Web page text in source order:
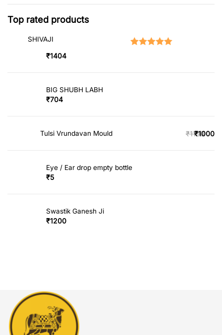
Top rated products
SHIVAJI
₹1404
BIG SHUBH LABH
₹704
Tulsi Vrundavan Mould ₹1100
₹1000
Eye / Ear drop empty bottle
₹5
Swastik Ganesh Ji
₹1200